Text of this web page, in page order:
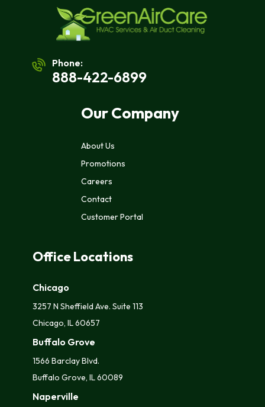
Phone:
888-422-6899
Our Company
About Us
Promotions
Careers
Contact
Customer Portal
Office Locations
Chicago
3257 N Sheffield Ave. Suite 113
Chicago, IL 60657
Buffalo Grove
1566 Barclay Blvd.
Buffalo Grove, IL 60089
Naperville